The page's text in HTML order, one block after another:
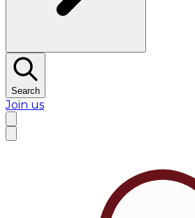
Search
Join us